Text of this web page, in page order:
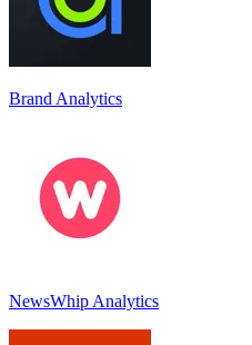
Brand Analytics
NewsWhip Analytics